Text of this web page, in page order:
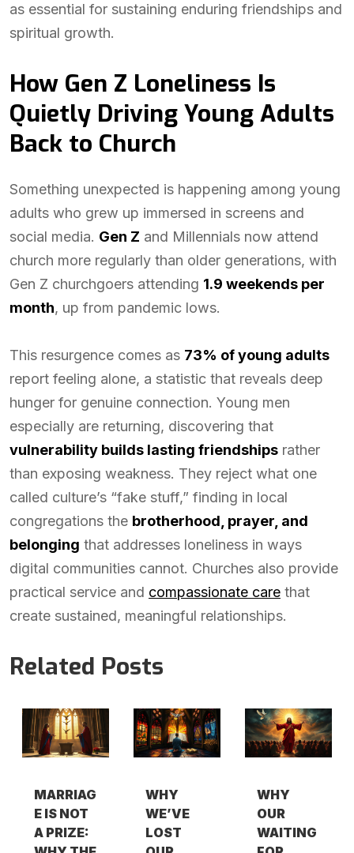
as essential for sustaining enduring friendships and
spiritual growth.
How Gen Z Loneliness Is
Quietly Driving Young Adults
Back to Church
Something unexpected is happening among young
adults who grew up immersed in screens and
social media. Gen Z and Millennials now attend
church more regularly than older generations, with
Gen Z churchgoers attending 1.9 weekends per
month, up from pandemic lows.
This resurgence comes as 73% of young adults
report feeling alone, a statistic that reveals deep
hunger for genuine connection. Young men
especially are returning, discovering that
vulnerability builds lasting friendships rather
than exposing weakness. They reject what one
called culture’s “fake stuff,” finding in local
congregations the brotherhood, prayer, and
belonging that addresses loneliness in ways
digital communities cannot. Churches also provide
practical service and compassionate care that
create sustained, meaningful relationships.
Related Posts
MARRIAG
E IS NOT
A PRIZE:
WHY
WE’VE
LOST
WHY
OUR
WAITING